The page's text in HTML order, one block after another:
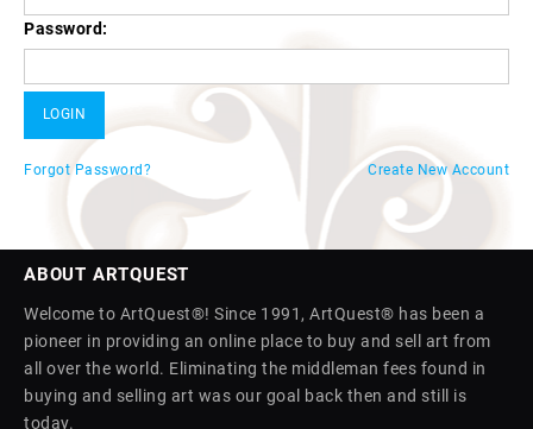
Password:
Forgot Password? Create New Account
ABOUT ARTQUEST
Welcome to ArtQuest®! Since 1991, ArtQuest® has been a
pioneer in providing an online place to buy and sell art from
all over the world. Eliminating the middleman fees found in
buying and selling art was our goal back then and still is
today.